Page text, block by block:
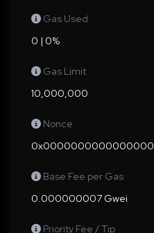
Gas Used
0 | 0%
Gas Limit
10,000,000
Nonce
0x0000000000000000
Base Fee per Gas
0.000000007 Gwei
Priority Fee / Tip